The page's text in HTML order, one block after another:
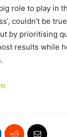
role to play in
couldn’t be
by prioritising
results while